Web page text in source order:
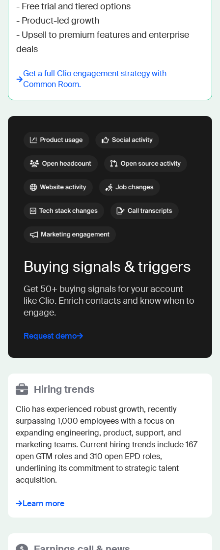
- Free trial and tiered options
- Product-led growth
- Upsell to premium features and enterprise
deals
Get a full Clioengagement strategy with
Common Room.
Buying signals & triggers
Get 50+ buying signals for your account
like Clio. Enrich contacts and know when to
engage.
Request demo
Hiring trends
Clio has experienced robust growth, recently
surpassing 1,000 employees with a focus on
expanding engineering, product, support, and
marketing teams. Current hiring trends include 167
open GTM roles and 310 open EPD roles,
underlining its commitment to strategic talent
acquisition.
Learn more